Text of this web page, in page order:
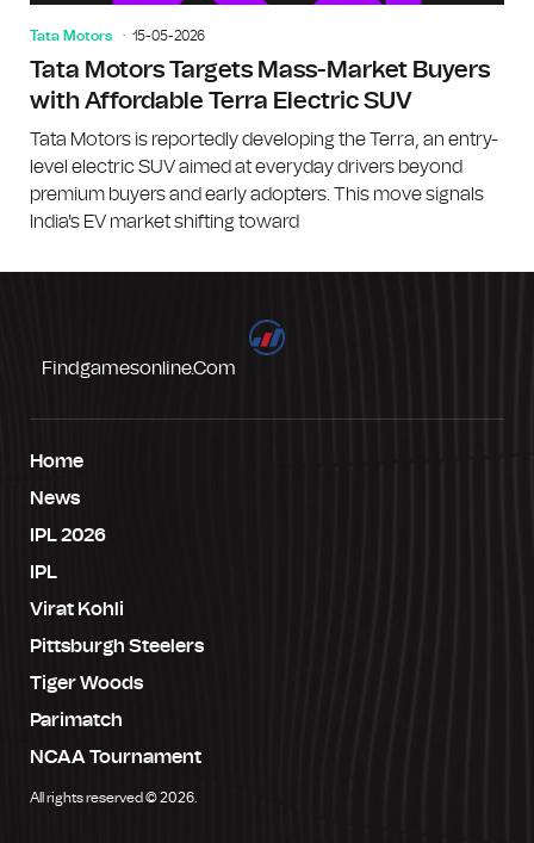
Tata Motors 15-05-2026
Tata Motors Targets Mass-Market Buyers
with Affordable Terra Electric SUV
Tata Motors is reportedly developing the Terra, an entry-
level electric SUV aimed at everyday drivers beyond
premium buyers and early adopters. This move signals
India's EV market shifting toward
Findgamesonline.com
Home
News
IPL 2026
IPL
Virat Kohli
Pittsburgh Steelers
Tiger Woods
Parimatch
NCAA Tournament
All rights reserved © 2026.